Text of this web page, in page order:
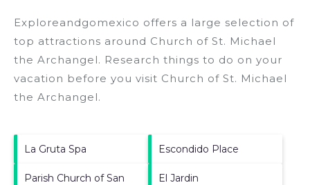
Exploreandgomexico offers a large selection of
top attractions around Church of St. Michael
the Archangel. Research things to do on your
vacation before you visit Church of St. Michael
the Archangel.
La Gruta Spa Escondido Place
Parish Church of San
El Jardin